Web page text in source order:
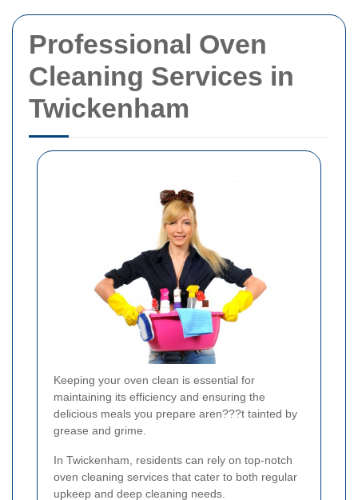
Professional Oven
Cleaning Services in
Twickenham
Keeping your oven clean is essential for
maintaining its efficiency and ensuring the
delicious meals you prepare aren???t tainted by
grease and grime.
In Twickenham, residents can rely on top-notch
oven cleaning services that cater to both regular
upkeep and deep cleaning needs.